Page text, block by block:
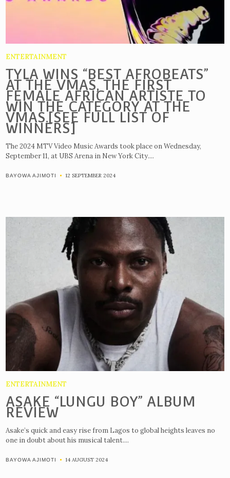
ENTERTAINMENT
TYLA WINS “BEST AFROBEATS”
AT THE VMAS, THE FIRST
FEMALE AFRICAN ARTISTE TO
WIN THE CATEGORY AT THE
VMAS.[SEE FULL LIST OF
WINNERS]
The 2024 MTV Video Music Awards took place on Wednesday,
September 11, at UBS Arena in New York City....
BAYOWA AJIMOTI 12 SEPTEMBER 2024
ENTERTAINMENT
ASAKE “LUNGU BOY” ALBUM
REVIEW
Asake’s quick and easy rise from Lagos to global heights leaves no
one in doubt about his musical talent....
BAYOWA AJIMOTI 14 AUGUST 2024